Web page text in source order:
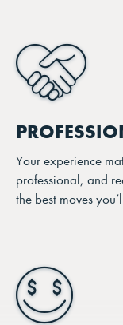
Your experience
professional, and
the best moves